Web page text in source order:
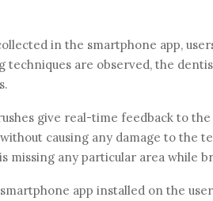
in the smartphone app,
techniques are observed, the
give real-time feedback to
causing any damage to the
missing any particular area while
app installed on the